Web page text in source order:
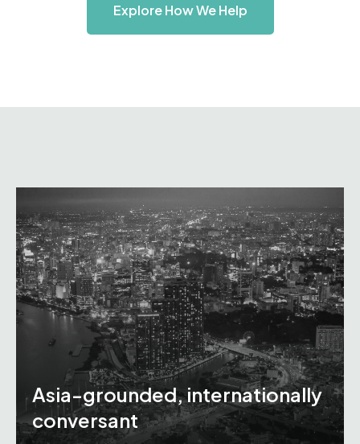
Explore How We Help
Asia-grounded, internationally
conversant